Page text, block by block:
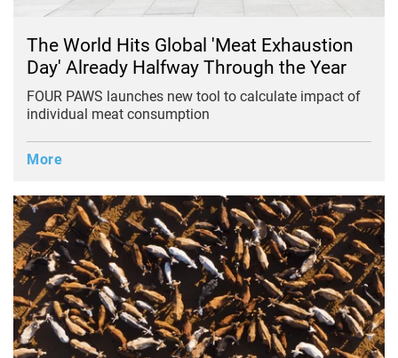
The World Hits Global 'Meat Exhaustion
Day' Already Halfway Through the Year
FOUR PAWS launches new tool to calculate impact of
individual meat consumption
More